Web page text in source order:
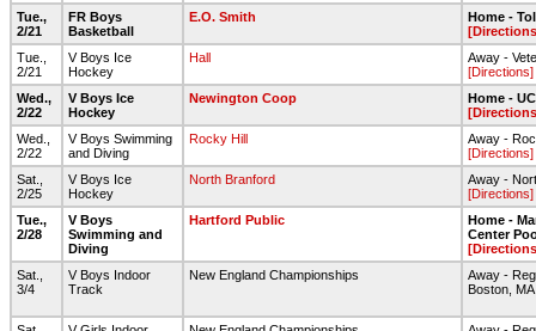
Tue.,
2/21
FR Boys
Basketball
E.O. Smith
Home -
Tue.,
2/21
V Boys Ice
Hockey
Hall
Away -
[Directions]
Wed.,
2/22
V Boys Ice
Hockey
Newington Coop
Home -
Wed.,
2/22
V Boys Swimming
and Diving
Rocky Hill
Away -
[Directions]
Sat.,
2/25
V Boys Ice
Hockey
North Branford
Away -
[Directions]
Tue.,
2/28
V Boys
Swimming and
Diving
Hartford Public
Home -
Center
Sat.,
3/4
V Boys Indoor
Track
New England Championships
Away -
Boston, MA